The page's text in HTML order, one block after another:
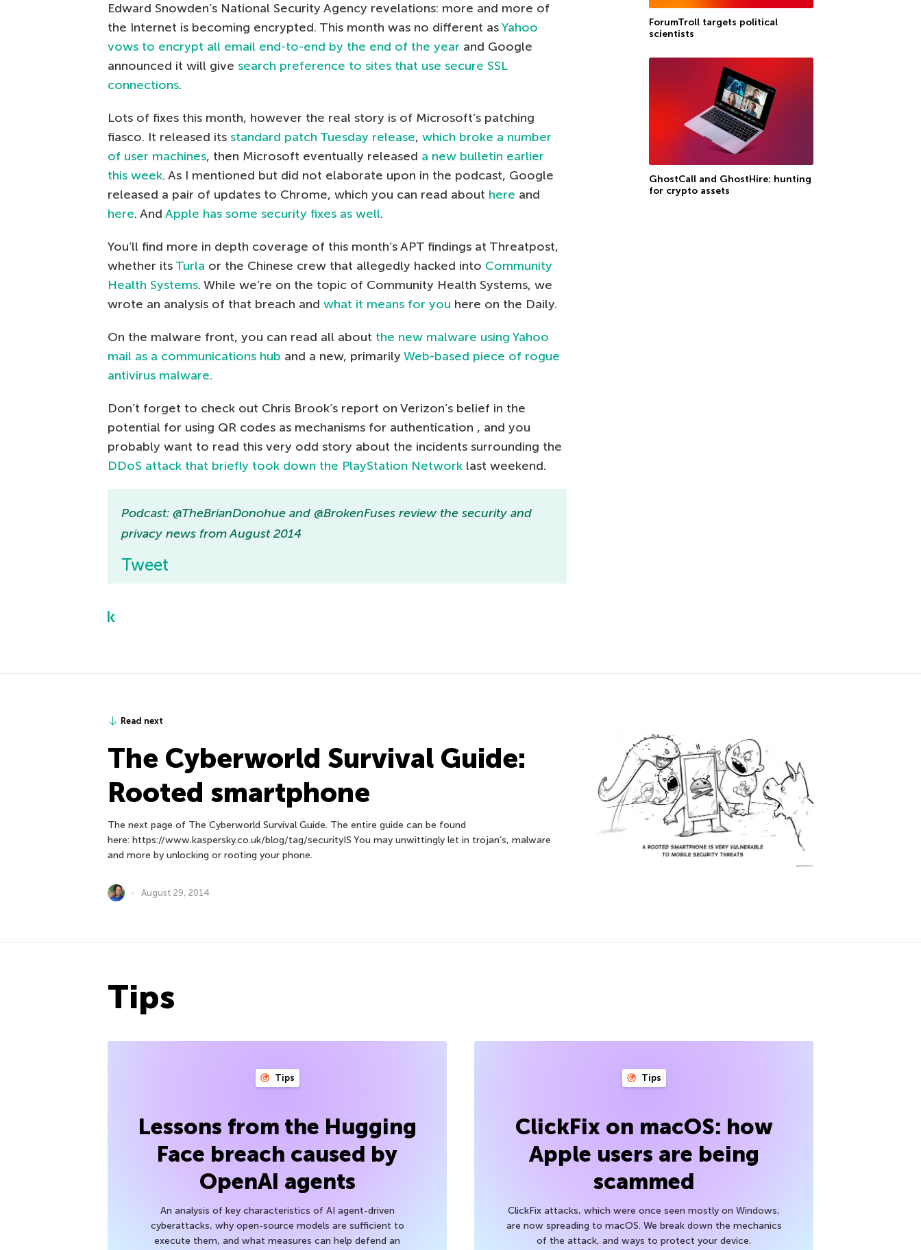
Edward Snowden’s National Security Agency revelations: more and more of
the Internet is becoming encrypted. This month was no different asYahoo
vows to encrypt all email end-to-end by the end of the year and Google
announced it will give search preference to sites that use secure SSL
connections.
Lots of fixes this month, however the real story is of Microsoft’s patching
fiasco. It released its standard patch Tuesday release, which broke a number
of user machines, then Microsoft eventually released a new bulletin earlier
this week. As I mentioned but did not elaborate upon in the podcast, Google
released a pair of updates to Chrome, which you can read about here and
here. And Apple has some security fixes as well.
You’ll find more in depth coverage of this month’s APT findings at Threatpost,
whether its Turla or the Chinese crew that allegedly hacked into Community
Health Systems. While we’re on the topic of Community Health Systems, we
wrote an analysis of that breach and what it means for you here on the Daily.
On the malware front, you can read all about the new malware using Yahoo
mail as a communications hub and a new, primarily Web-based piece of rogue
antivirus malware.
Don’t forget to check out Chris Brook’s report on Verizon’s belief in the
potential for using QR codes as mechanisms for authentication , and you
probably want to read this very odd story about the incidents surrounding the
DDoS attack that briefly took down the PlayStation Network last weekend.
Podcast: @TheBrianDonohue and @BrokenFuses review the security and
privacy news from August 2014
Tweet
ForumTroll targets political
scientists
GhostCall and GhostHire: hunting
for crypto assets
Read next
The Сyberworld Survival Guide:
Rooted smartphone
The next page of The Сyberworld Survival Guide. The entire guide can be found
here: https://www.kaspersky.co.uk/blog/tag/securityIS You may unwittingly let in trojan’s, malware
and more by unlocking or rooting your phone.
August 29, 2014
Tips
Tips
Lessons from the Hugging
Face breach caused by
OpenAI agents
An analysis of key characteristics of AI agent-driven
cyberattacks, why open-source models are sufficient to
execute them, and what measures can help defend an
Tips
ClickFix on macOS: how
Apple users are being
scammed
ClickFix attacks, which were once seen mostly on Windows,
are now spreading to macOS. We break down the mechanics
of the attack, and ways to protect your device.